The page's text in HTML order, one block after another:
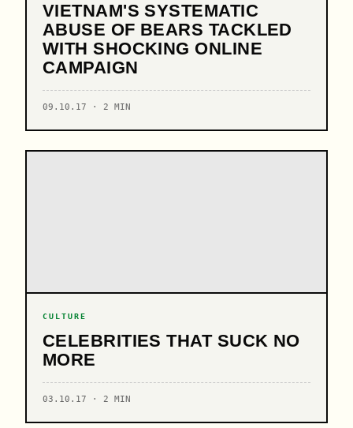
VIETNAM'S SYSTEMATIC
ABUSE OF BEARS TACKLED
WITH SHOCKING ONLINE
CAMPAIGN
09.10.17 · 2 MIN
CULTURE
CELEBRITIES THAT SUCK NO
MORE
03.10.17 · 2 MIN